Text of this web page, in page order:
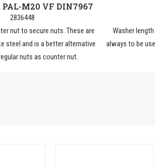
M20 VF DIN7967
2836448
nut to secure nuts. These are
steel and is a better alternative
nuts as counter nut.
Washer
always to be